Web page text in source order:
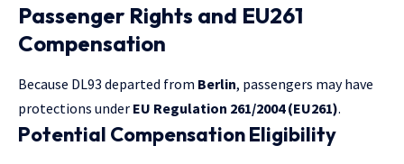
Passenger Rights and EU261
Compensation
Because DL93 departed from Berlin, passengers may have
protections under EU Regulation 261/2004 (EU261).
Potential Compensation Eligibility